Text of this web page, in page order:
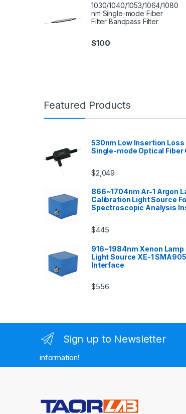
1030/1040/1053/1064/1080
nm Single-mode Fiber
Filter Bandpass Filter
$100
Featured Products
530nm Low Insertion
Single-mode Optical
$2,049
866~1704nm Ar-1 Argon
Calibration Light Source
Spectroscopic Analysis
$445
916~1984nm Xenon
Light Source XE-1
Interface
$556
Sign up to Newsletter
information!